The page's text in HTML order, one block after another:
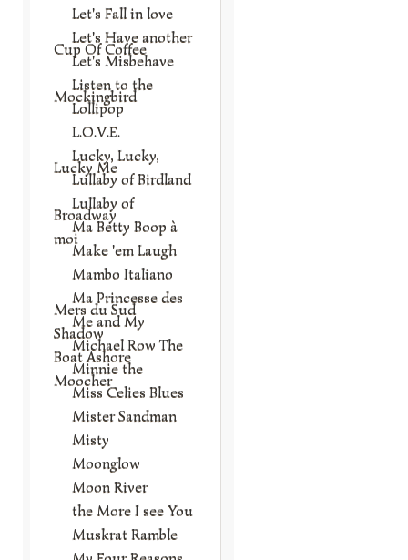
Let's Fall in love
Let's Have another
Cup Of Coffee
Let's Misbehave
Listen to the
Mockingbird
Lollipop
L.O.V.E.
Lucky, Lucky,
Lucky Me
Lullaby of Birdland
Lullaby of
Broadway
Ma Betty Boop à
moi
Make 'em Laugh
Mambo Italiano
Ma Princesse des
Mers du Sud
Me and My
Shadow
Michael Row The
Boat Ashore
Minnie the
Moocher
Miss Celies Blues
Mister Sandman
Misty
Moonglow
Moon River
the More I see You
Muskrat Ramble